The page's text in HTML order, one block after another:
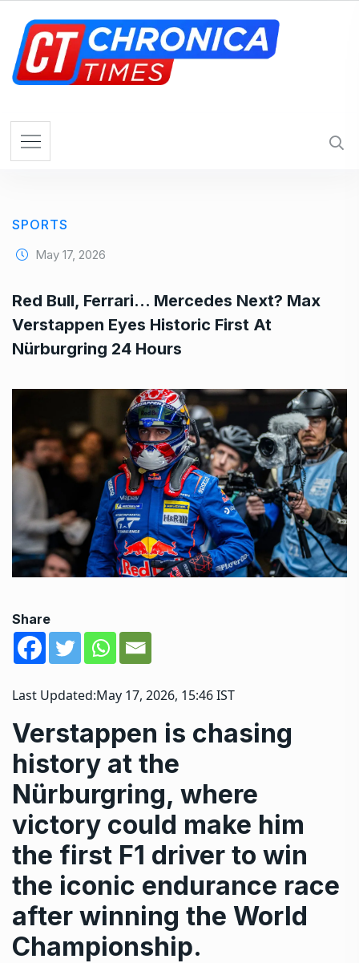
SPORTS
May 17, 2026
Red Bull, Ferrari… Mercedes Next? Max
Verstappen Eyes Historic First At
Nürburgring 24 Hours
Share
Last Updated:May 17, 2026, 15:46 IST
Verstappen is chasing
history at the
Nürburgring, where
victory could make him
the first F1 driver to win
the iconic endurance race
after winning the World
Championship.